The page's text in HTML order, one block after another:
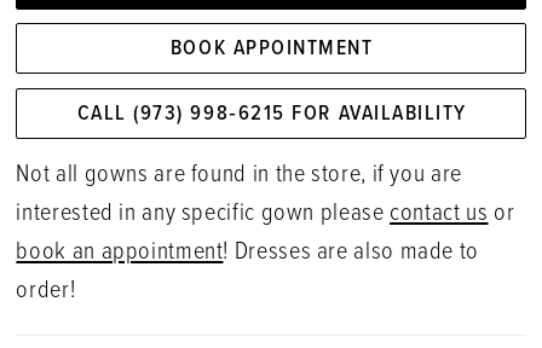
BOOK APPOINTMENT
CALL (973) 998‑6215 FOR AVAILABILITY
Not all gowns are found in the store, if you are
interested in any specific gown pleasecontact usor
book an appointment! Dresses are also made to
order!